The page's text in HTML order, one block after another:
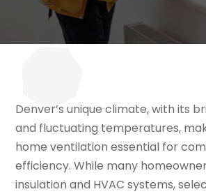
Denver’s unique climate, with its
and fluctuating temperatures,
home ventilation essential for
efficiency. While many
insulation and HVAC systems,